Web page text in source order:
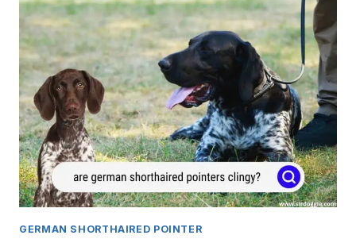
GERMAN
SHORTHAIRED
POINTER:
WHAT’S
THE
DIFFERENCE?
GERMAN SHORTHAIRED POINTER